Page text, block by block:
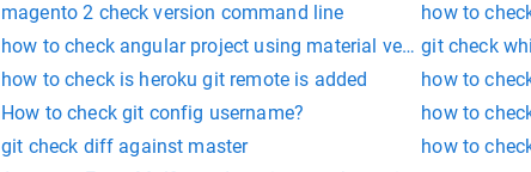
magento 2 check version command line
how to
how to check angular project using material versiongit check
how to check is heroku git remote is added
how to
How to check git config username?
how to
git check diff against master
how to